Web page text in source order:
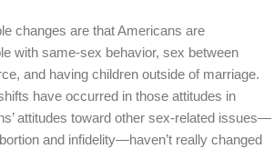
changes are that Americans are
with same-sex behavior, sex between
and having children outside of marriage.
have occurred in those attitudes in
attitudes toward other sex-related issues—
and infidelity—haven’t really changed